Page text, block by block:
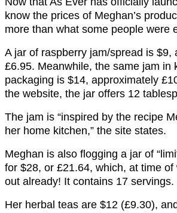
know the prices of Meghan’s
more than what some people were
A jar of raspberry jam/spread is $9,
£6.95. Meanwhile, the same jam in
packaging is $14, approximately
the website, the jar offers 12
The jam is “inspired by the recipe
her home kitchen,” the site states.
Meghan is also flogging a jar of
for $28, or £21.64, which, at time of
out already! It contains 17 servings.
Her herbal teas are $12 (£9.30),